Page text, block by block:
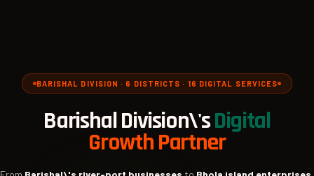
BARISHAL DIVISION · 6 DISTRICTS · 16 DIGITAL SERVICES
Barishal Division\'sDigital
Growth Partner